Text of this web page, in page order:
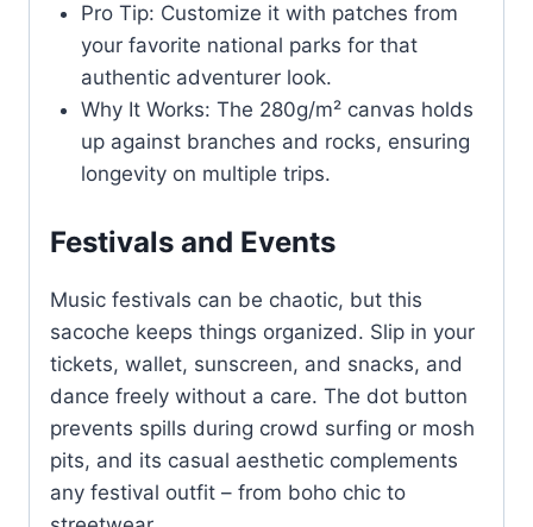
Pro Tip: Customize it with patches from
your favorite national parks for that
authentic adventurer look.
Why It Works: The 280g/m² canvas holds
up against branches and rocks, ensuring
longevity on multiple trips.
Festivals and Events
Music festivals can be chaotic, but this
sacoche keeps things organized. Slip in your
tickets, wallet, sunscreen, and snacks, and
dance freely without a care. The dot button
prevents spills during crowd surfing or mosh
pits, and its casual aesthetic complements
any festival outfit – from boho chic to